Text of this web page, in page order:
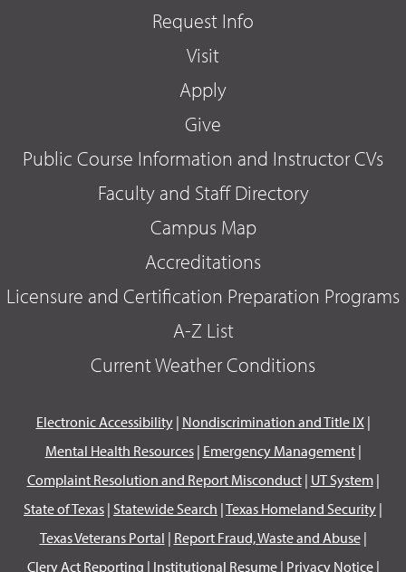
Request Info
Visit
Apply
Give
Public Course Information and Instructor CVs
Faculty and Staff Directory
Campus Map
Accreditations
Licensure and Certification Preparation Programs
A-Z List
Current Weather Conditions
Electronic Accessibility| Nondiscrimination and Title IX|
Mental Health Resources| Emergency Management|
Complaint Resolution and Report Misconduct| UT System|
State of Texas | Statewide Search |Texas Homeland Security |
Texas Veterans Portal | Report Fraud, Waste and Abuse|
Clery Act Reporting | Institutional Resume| Privacy Notice|